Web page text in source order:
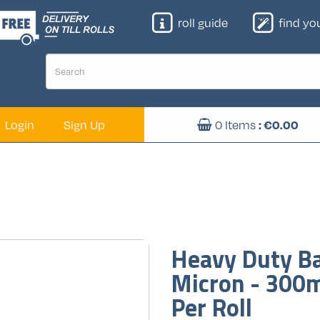
roll guide find
Login Sign Up 0 Items: €0.00
Heavy Duty
Micron -
Per Roll